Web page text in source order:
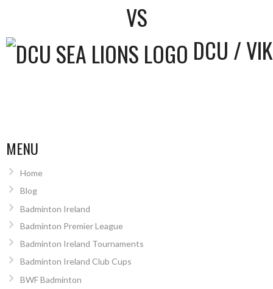
VS
DCU /
MENU
Home
Blog
Badminton Ireland
Badminton Premier League
Badminton Ireland Tournaments
Badminton Ireland Club Cups
BWF Badminton